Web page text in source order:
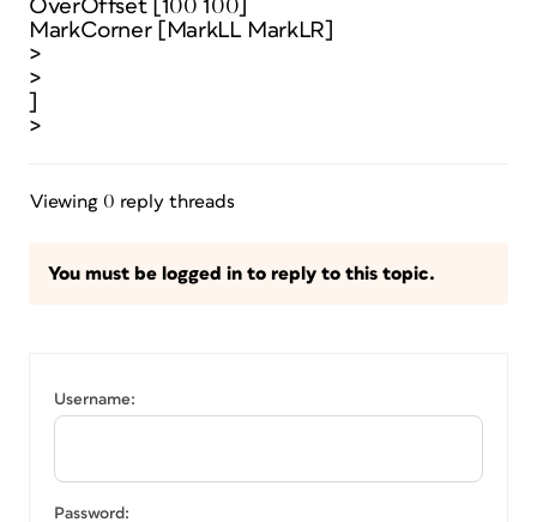
OverOffset [100 100]
MarkCorner [MarkLL MarkLR]
>
>
]
>
Viewing 0 reply threads
You must be logged in to reply to this topic.
Username:
Password: